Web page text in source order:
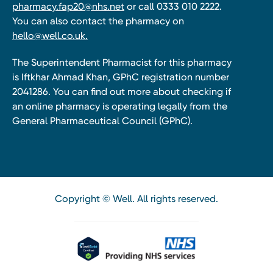
pharmacy.fap20@nhs.net or call 0333 010 2222.
You can also contact the pharmacy on
hello@well.co.uk.
The Superintendent Pharmacist for this pharmacy
is Iftkhar Ahmad Khan, GPhC registration number
2041286. You can find out more about checking if
an online pharmacy is operating legally from the
General Pharmaceutical Council (GPhC).
Copyright © Well. All rights reserved.